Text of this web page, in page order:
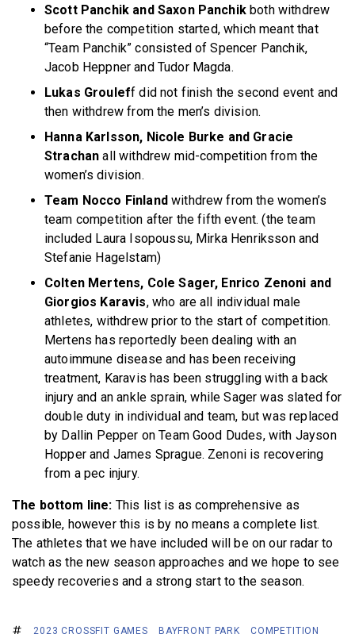
Scott Panchik and Saxon Panchikboth withdrew
before the competition started, which meant that
“Team Panchik” consisted of Spencer Panchik,
Jacob Heppner and Tudor Magda.
Lukas Grouleff did not finish the second event and
then withdrew from the men’s division.
Hanna Karlsson, Nicole Burke and Gracie
Strachan all withdrew mid-competition from the
women’s division.
Team Nocco Finlandwithdrew from the women’s
team competition after the fifth event. (the team
included Laura Isopoussu, Mirka Henriksson and
Stefanie Hagelstam)
Colten Mertens, Cole Sager, Enrico Zenoni and
Giorgios Karavis, who are all individual male
athletes, withdrew prior to the start of competition.
Mertens has reportedly been dealing with an
autoimmune disease and has been receiving
treatment, Karavis has been struggling with a back
injury and an ankle sprain, while Sager was slated for
double duty in individual and team, but was replaced
by Dallin Pepper on Team Good Dudes, with Jayson
Hopper and James Sprague. Zenoni is recovering
from a pec injury.
The bottom line: This list is as comprehensive as
possible, however this is by no means a complete list.
The athletes that we have included will be on our radar to
watch as the new season approaches and we hope to see
speedy recoveries and a strong start to the season.
2023 CROSSFIT GAMES BAYFRONT PARK COMPETITION